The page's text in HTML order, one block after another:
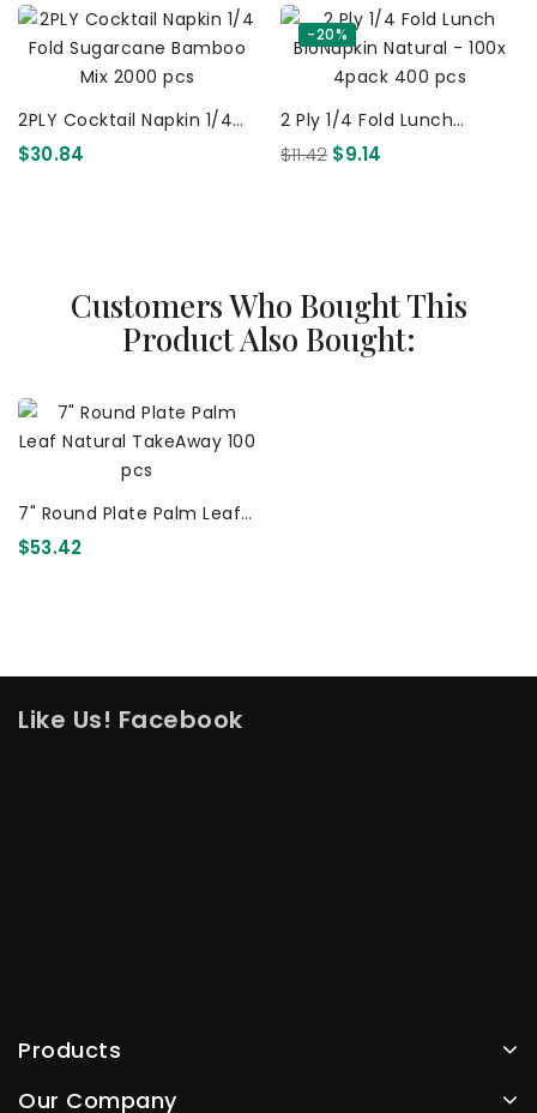
2PLY Cocktail Napkin 1/4
Fold Sugarcane Bamboo
$30.84
-20%
2 Ply 1/4 Fold Lunch
BioNapkin Natural - 100x
$11.42 $9.14
Customers Who Bought This
Product Also Bought:
7" Round Plate Palm Leaf
$53.42
Like Us! Facebook
Products
Our Company